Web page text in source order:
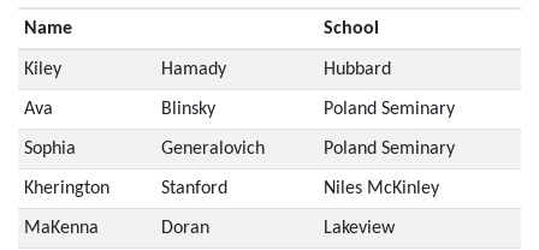
Name School
Kiley Hamady Hubbard
Ava Blinsky Poland Seminary
Sophia Generalovich Poland Seminary
Kherington Stanford Niles McKinley
MaKenna Doran Lakeview